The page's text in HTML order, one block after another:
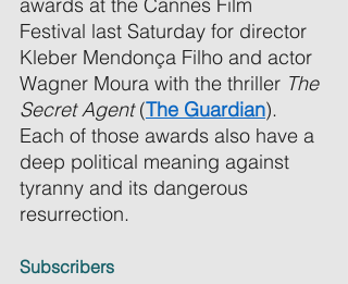
awards at the Cannes Film
Festival last Saturday for director
Kleber Mendonça Filho and actor
Wagner Moura with the thriller The
Secret Agent (The Guardian).
Each of those awards also have a
deep political meaning against
tyranny and its dangerous
resurrection.
Subscribers